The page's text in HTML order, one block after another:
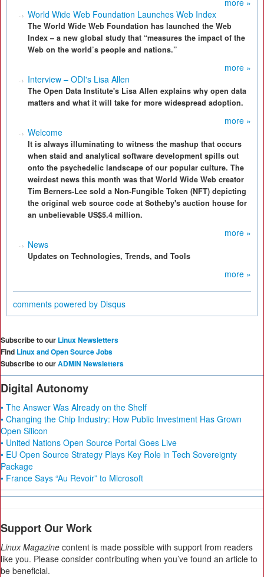
more »
World Wide Web Foundation Launches Web Index
The World Wide Web Foundation has launched the Web
Index – a new global study that “measures the impact of the
Web on the world’s people and nations.”
more »
Interview – ODI's Lisa Allen
The Open Data Institute's Lisa Allen explains why open data
matters and what it will take for more widespread adoption.
more »
Welcome
It is always illuminating to witness the mashup that occurs
when staid and analytical software development spills out
onto the psychedelic landscape of our popular culture. The
weirdest news this month was that World Wide Web creator
Tim Berners-Lee sold a Non-Fungible Token (NFT) depicting
the original web source code at Sotheby's auction house for
an unbelievable US$5.4 million.
more »
News
Updates on Technologies, Trends, and Tools
more »
comments powered by Disqus
Subscribe to our Linux Newsletters
Find Linux and Open Source Jobs
Subscribe to ourADMIN Newsletters
Digital Autonomy
• The Answer Was Already on the Shelf
• Changing the Chip Industry: How Public Investment Has Grown
Open Silicon
• United Nations Open Source Portal Goes Live
• EU Open Source Strategy Plays Key Role in Tech Sovereignty
Package
• France Says “Au Revoir” to Microsoft
Support Our Work
Linux Magazine content is made possible with support from readers
like you. Please consider contributing when you’ve found an article to
be beneficial.